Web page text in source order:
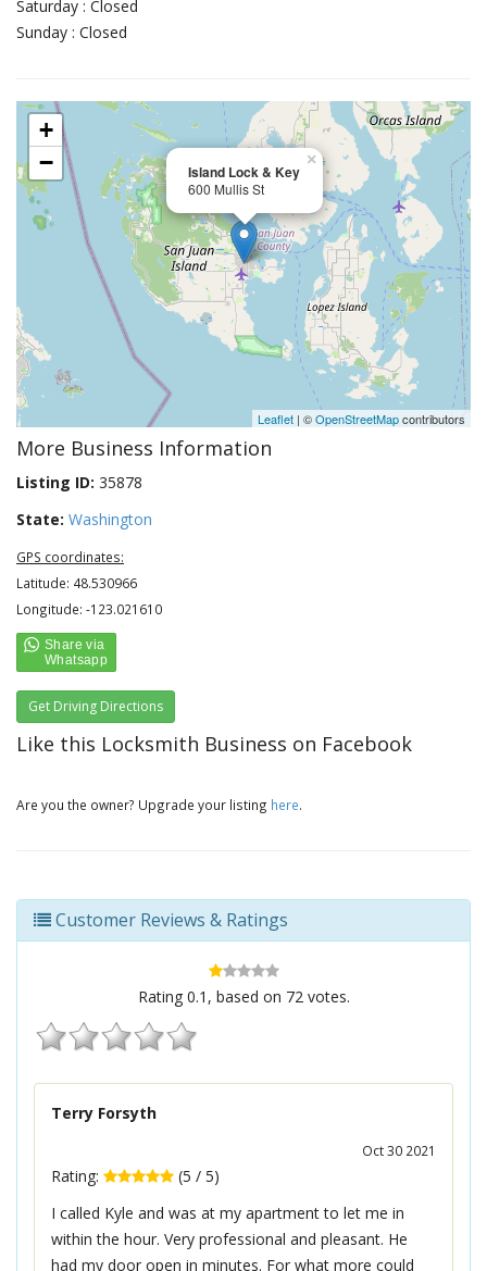
Saturday : Closed
Sunday : Closed
Island Lock & Key
600 Mullis St
×
+
−
Leaflet | ©OpenStreetMapcontributors
More Business Information
Listing ID: 35878
State: Washington
GPS coordinates:
Latitude: 48.530966
Longitude: -123.021610
Get Driving Directions
Like this Locksmith Business on Facebook
Are you the owner? Upgrade your listing here.
Customer Reviews & Ratings
Rating 0.1 , based on 72votes.
Terry Forsyth
Oct 30 2021
Rating: (5 / 5)
I called Kyle and was at my apartment to let me in
within the hour. Very professional and pleasant. He
had my door open in minutes. For what more could